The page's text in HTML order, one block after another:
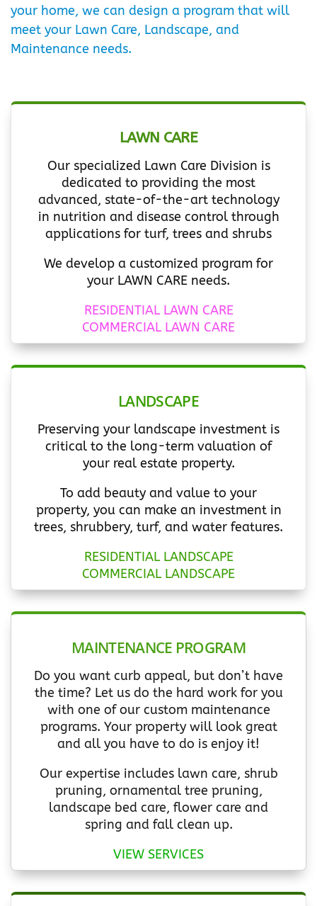
your home, we can design a program that will
meet your Lawn Care, Landscape, and
Maintenance needs.
LAWN CARE
Our specialized Lawn Care Division is
dedicated to providing the most
advanced, state-of-the-art technology
in nutrition and disease control through
applications for turf, trees and shrubs
We develop a customized program for
your LAWN CARE needs.
RESIDENTIAL LAWN CARE
COMMERCIAL LAWN CARE
LANDSCAPE
Preserving your landscape investment is
critical to the long-term valuation of
your real estate property.
To add beauty and value to your
property, you can make an investment in
trees, shrubbery, turf, and water features.
RESIDENTIAL LANDSCAPE
COMMERCIAL LANDSCAPE
MAINTENANCE PROGRAM
Do you want curb appeal, but don’t have
the time? Let us do the hard work for you
with one of our custom maintenance
programs. Your property will look great
and all you have to do is enjoy it!
Our expertise includes lawn care, shrub
pruning, ornamental tree pruning,
landscape bed care, flower care and
spring and fall clean up.
VIEW SERVICES